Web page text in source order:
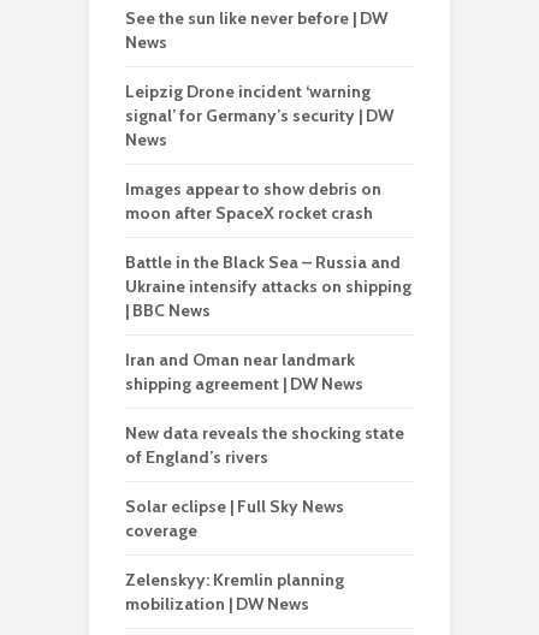
See the sun like never before | DW
News
Leipzig Drone incident ‘warning
signal’ for Germany’s security | DW
News
Images appear to show debris on
moon after SpaceX rocket crash
Battle in the Black Sea – Russia and
Ukraine intensify attacks on shipping
| BBC News
Iran and Oman near landmark
shipping agreement | DW News
New data reveals the shocking state
of England’s rivers
Solar eclipse | Full Sky News
coverage
Zelenskyy: Kremlin planning
mobilization | DW News